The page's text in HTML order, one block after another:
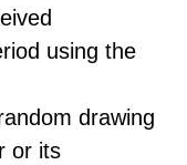
using the
drawing
or its